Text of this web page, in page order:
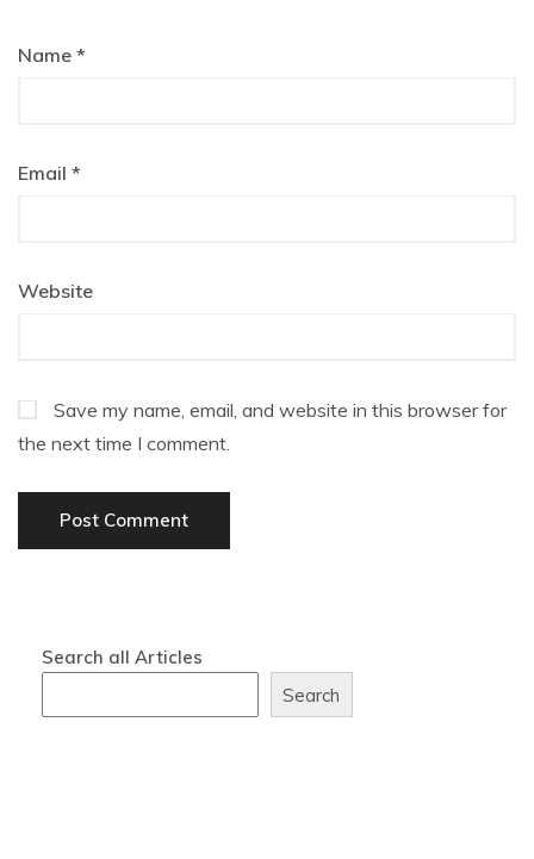
Name *
Email *
Website
Save my name, email, and website in this browser for
the next time I comment.
Search all Articles
Search